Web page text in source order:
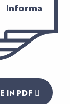
Informa
IN PDF